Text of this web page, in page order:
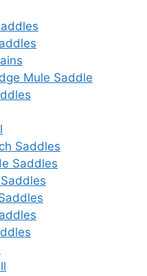
Mule Saddle
Saddles
Saddles